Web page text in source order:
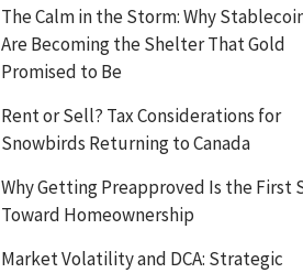
The Calm in the Storm: Why
Are Becoming the Shelter That Gold
Promised to Be
Rent or Sell? Tax Considerations for
Snowbirds Returning to Canada
Why Getting Preapproved Is the First
Toward Homeownership
Market Volatility and DCA: Strategic